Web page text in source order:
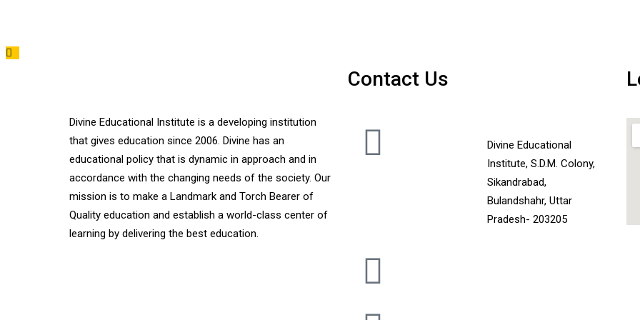
Divine Educational Institute is a developing institution
that gives education since 2006. Divine has an
educational policy that is dynamic in approach and in
accordance with the changing needs of the society. Our
mission is to make a Landmark and Torch Bearer of
Quality education and establish a world-class center of
learning by delivering the best education.
Contact Us
Divine Educational
Institute, S.D.M. Colony,
Sikandrabad,
Bulandshahr, Uttar
Pradesh- 203205